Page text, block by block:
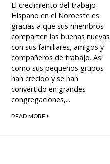
El crecimiento del trabajo
Hispano en el Noroeste es
gracias a que sus miembros
comparten las buenas nuevas
con sus familiares, amigos y
compañeros de trabajo. Así
como sus pequeños grupos
han crecido y se han
convertido en grandes
congregaciones,...
READ MORE